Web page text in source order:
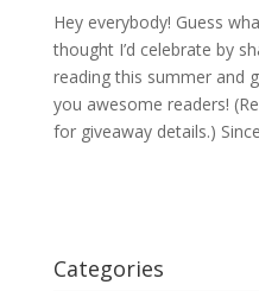
Hey everybody! Guess
thought I’d celebrate by
reading this summer and
you awesome readers!
for giveaway details.)
Categories